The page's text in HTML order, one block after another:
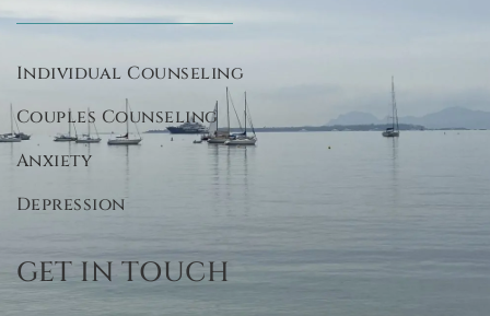
Individual Counseling
Couples Counseling
Anxiety
Depression
GET IN TOUCH